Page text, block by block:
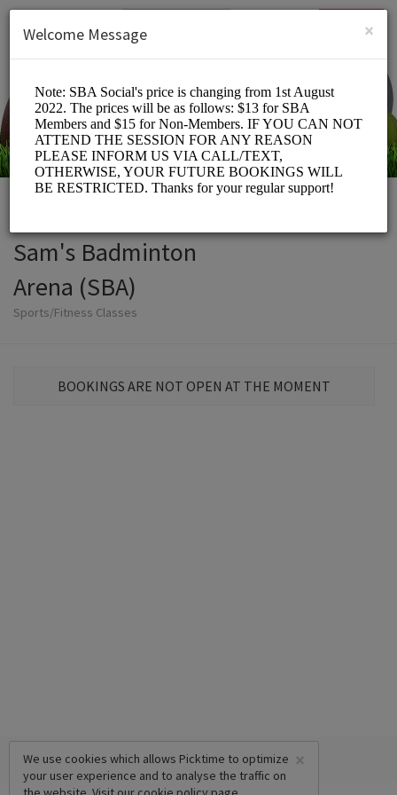
SIGN UP
Sam's Badminton
Arena (SBA)
Sports/Fitness Classes
BOOKINGS ARE NOT OPEN AT THE MOMENT
×
We use cookies which allows Picktime to optimize
your user experience and to analyse the traffic on
×
Welcome Message